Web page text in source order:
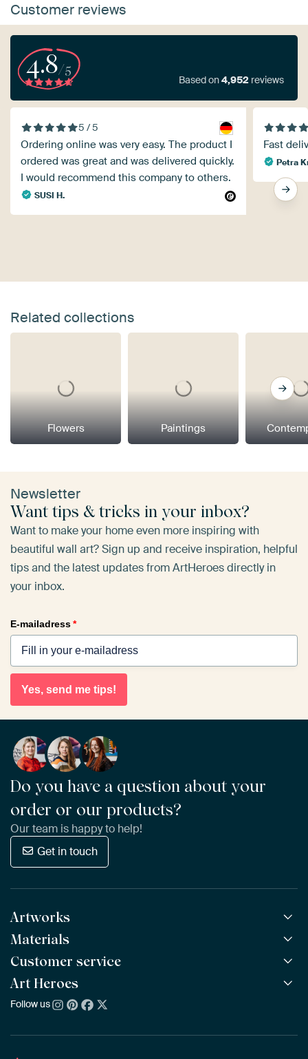
Customer reviews
4.8/5
Based on4,952 reviews
5 / 5
Ordering online was very easy. The product I
ordered was great and was delivered quickly.
I would recommend this company to others.
SUSI H.
Fast
Petra
Related collections
Flowers Paintings
Newsletter
Want tips & tricks in your inbox?
Want to make your home even more inspiring with
beautiful wall art? Sign up and receive inspiration, helpful
tips and the latest updates from ArtHeroes directly in
your inbox.
E-mailadress*
Yes, send me tips!
Do you have a question about your
order or our products?
Our team is happy to help!
Get in touch
Artworks
All Works
All Collections
All Artists
New Arrivals
Materials
ArtFrame™ POPULAR
Wooden ArtFrame™
Wallpaper
Poster
Customer service
Frequently Asked Questions
Ordering
Delivery & Shipping
Art Heroes
About us
Follow us